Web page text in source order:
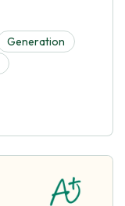
Generation